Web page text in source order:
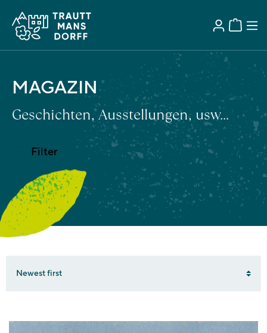
MAGAZIN
Geschichten, Ausstellungen, usw...
Filter